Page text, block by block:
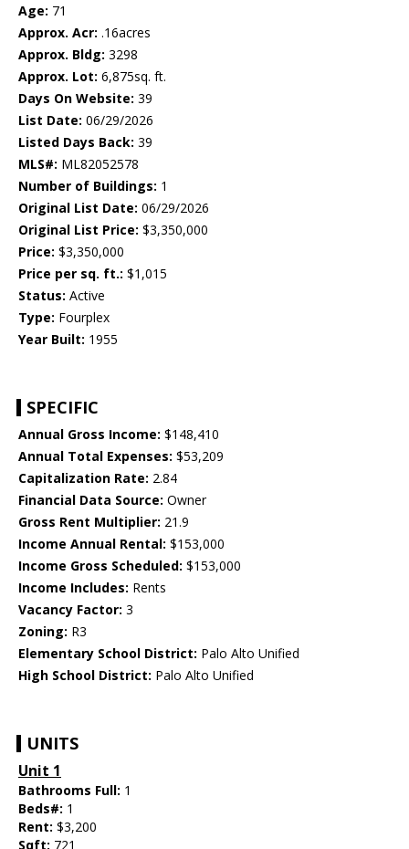
Age: 71
Approx. Acr: .16acres
Approx. Bldg: 3298
Approx. Lot: 6,875sq. ft.
Days On Website: 39
List Date: 06/29/2026
Listed Days Back: 39
MLS#: ML82052578
Number of Buildings: 1
Original List Date: 06/29/2026
Original List Price: $3,350,000
Price: $3,350,000
Price per sq. ft.: $1,015
Status: Active
Type: Fourplex
Year Built: 1955
SPECIFIC
Annual Gross Income: $148,410
Annual Total Expenses: $53,209
Capitalization Rate: 2.84
Financial Data Source: Owner
Gross Rent Multiplier: 21.9
Income Annual Rental: $153,000
Income Gross Scheduled: $153,000
Income Includes: Rents
Vacancy Factor: 3
Zoning: R3
Elementary School District: Palo Alto Unified
High School District: Palo Alto Unified
UNITS
Unit 1
Bathrooms Full: 1
Beds#: 1
Rent: $3,200
Sqft: 721